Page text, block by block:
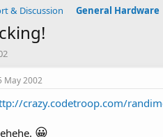
& Discussion General Hardware
May 2002
crazy.codetroop.com/
😀